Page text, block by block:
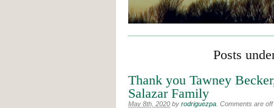
Posts
Thank you Tawney
Salazar Family
May 8th, 2020 by rodriguezpa Comments are